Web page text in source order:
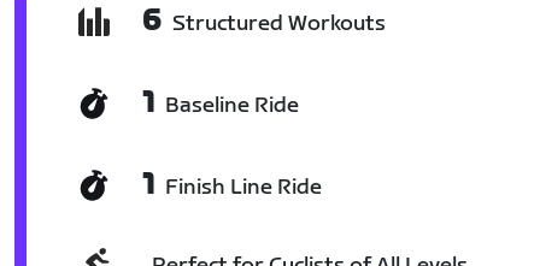
6 Structured Workouts
1 Baseline Ride
1 Finish Line Ride